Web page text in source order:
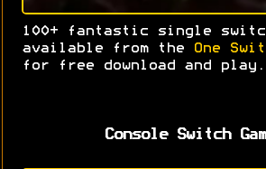
100+ fantastic single
available from the
One
for free download and play.
Console Switch